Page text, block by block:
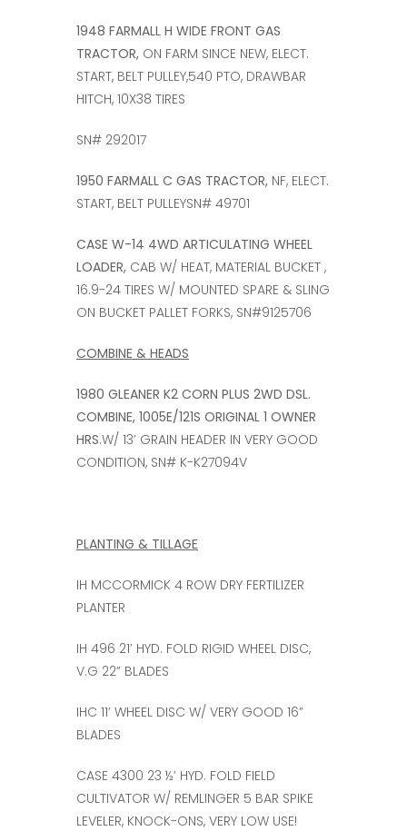
1948 FARMALL H WIDE FRONT GAS
TRACTOR, ON FARM SINCE NEW, ELECT.
START, BELT PULLEY,540 PTO, DRAWBAR
HITCH, 10X38 TIRES
SN# 292017
1950 FARMALL C GAS TRACTOR, NF, ELECT.
START, BELT PULLEYSN# 49701
CASE W-14 4WD ARTICULATING WHEEL
LOADER, CAB W/ HEAT, MATERIAL BUCKET ,
16.9-24 TIRES W/ MOUNTED SPARE & SLING
ON BUCKET PALLET FORKS, SN#9125706
COMBINE & HEADS
1980 GLEANER K2 CORN PLUS 2WD DSL.
COMBINE, 1005E/121S ORIGINAL 1 OWNER
HRS.W/ 13’ GRAIN HEADER IN VERY GOOD
CONDITION, SN# K-K27094V
PLANTING & TILLAGE
IH MCCORMICK 4 ROW DRY FERTILIZER
PLANTER
IH 496 21’ HYD. FOLD RIGID WHEEL DISC,
V.G 22” BLADES
IHC 11’ WHEEL DISC W/ VERY GOOD 16”
BLADES
CASE 4300 23 ½’ HYD. FOLD FIELD
CULTIVATOR W/ REMLINGER 5 BAR SPIKE
LEVELER, KNOCK-ONS, VERY LOW USE!